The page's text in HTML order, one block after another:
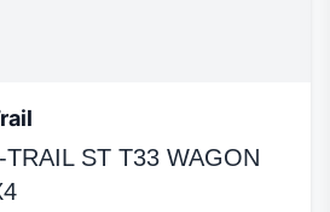
ST T33 WAGON